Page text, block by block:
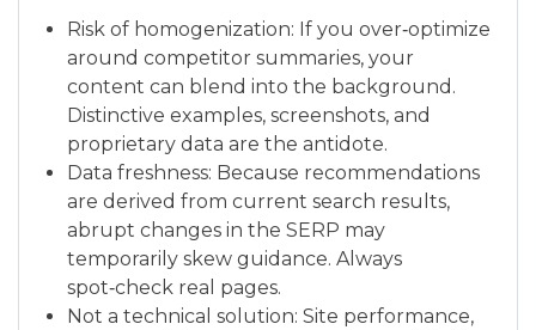
Risk of homogenization: If you over‑optimize
around competitor summaries, your
content can blend into the background.
Distinctive examples, screenshots, and
proprietary data are the antidote.
Data freshness: Because recommendations
are derived from current search results,
abrupt changes in the SERP may
temporarily skew guidance. Always
spot‑check real pages.
Not a technical solution: Site performance,